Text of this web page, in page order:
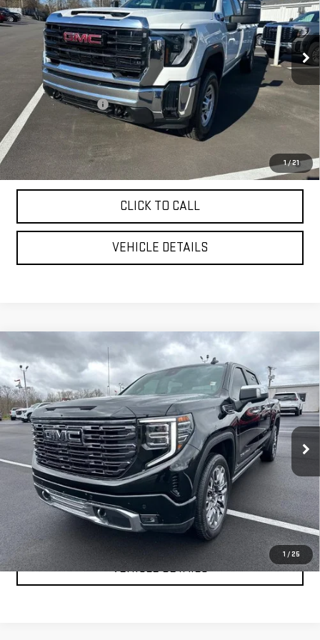
1/21
In Stock Ext. Int.
Less
MSRP:
$70,775
Purchase Allowance
-$1,000
YOUR PRICE AS LOW AS:
$65,907
4.9% APR for 48 Months and No Monthly Payments for 90 Days for
Well-Qualified Buyers When Financed w/ GM Financial
CLICK TO CALL
VEHICLE DETAILS
1 / 25
USED2025 GMC SIERRA 1500 DENALI
ULTIMATE
Price Drop
VIN:1GTUUHEL2SZ168051Stock:201694AModel:TK10543
31,488 mi Ext. Int.
$66,999
YOUR PRICE AS LOW AS
CLICK TO CALL
TEXT MY TRADE VALUE
VEHICLE DETAILS